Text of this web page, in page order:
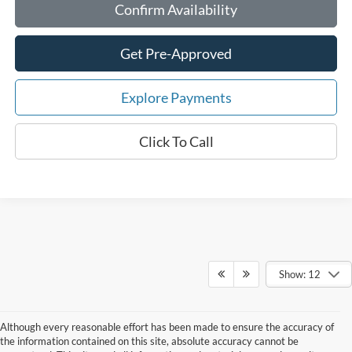
Confirm Availability
Get Pre-Approved
Explore Payments
Click To Call
Show: 12
Although every reasonable effort has been made to ensure the accuracy of
the information contained on this site, absolute accuracy cannot be